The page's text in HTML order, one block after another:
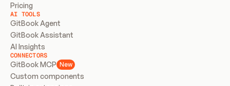
Pricing
AI TOOLS
GitBook Agent
GitBook Assistant
AI Insights
CONNECTORS
GitBook MCP New
Custom components